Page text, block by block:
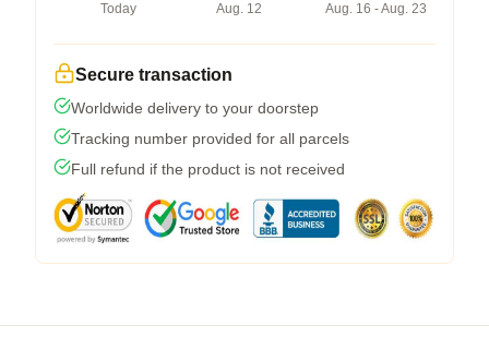
Today
Aug. 12
Aug. 16 - Aug. 23
Secure transaction
Worldwide delivery to your doorstep
Tracking number provided for all parcels
Full refund if the product is not received